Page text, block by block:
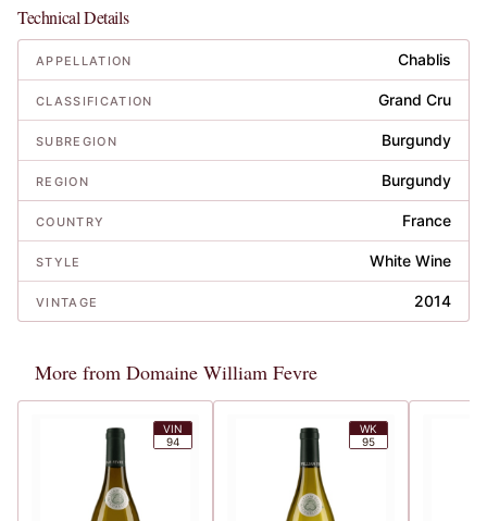
Technical Details
APPELLATION Chablis
CLASSIFICATION Grand Cru
SUBREGION Burgundy
REGION Burgundy
COUNTRY France
STYLE White Wine
VINTAGE 2014
More from Domaine William Fevre
VIN
94
WK
95